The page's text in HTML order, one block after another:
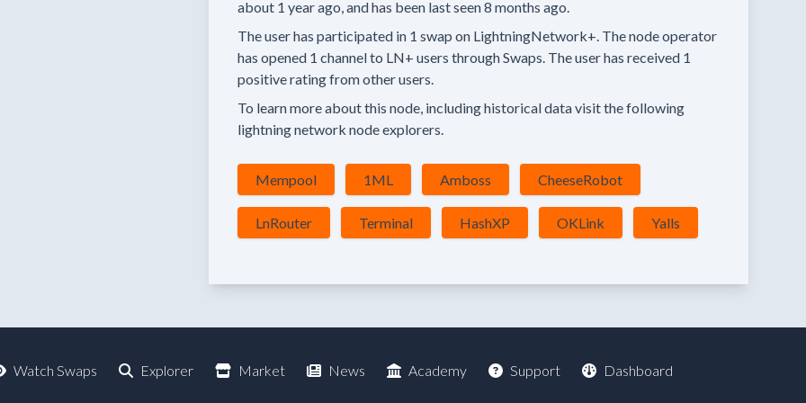
about 1 yearago, and has been last seen8 months ago.
The user has participated in 1 swap on LightningNetwork+. The node operator
has opened 1 channelto LN+ users through Swaps. The user has received 1
positive ratingfrom other users.
To learn more about this node, including historical data visit the following
lightning network node explorers.
Mempool 1ML Amboss CheeseRobot
LnRouter Terminal HashXP OKLink Yalls
Watch Swaps Explorer Market News Academy Support Dashboard